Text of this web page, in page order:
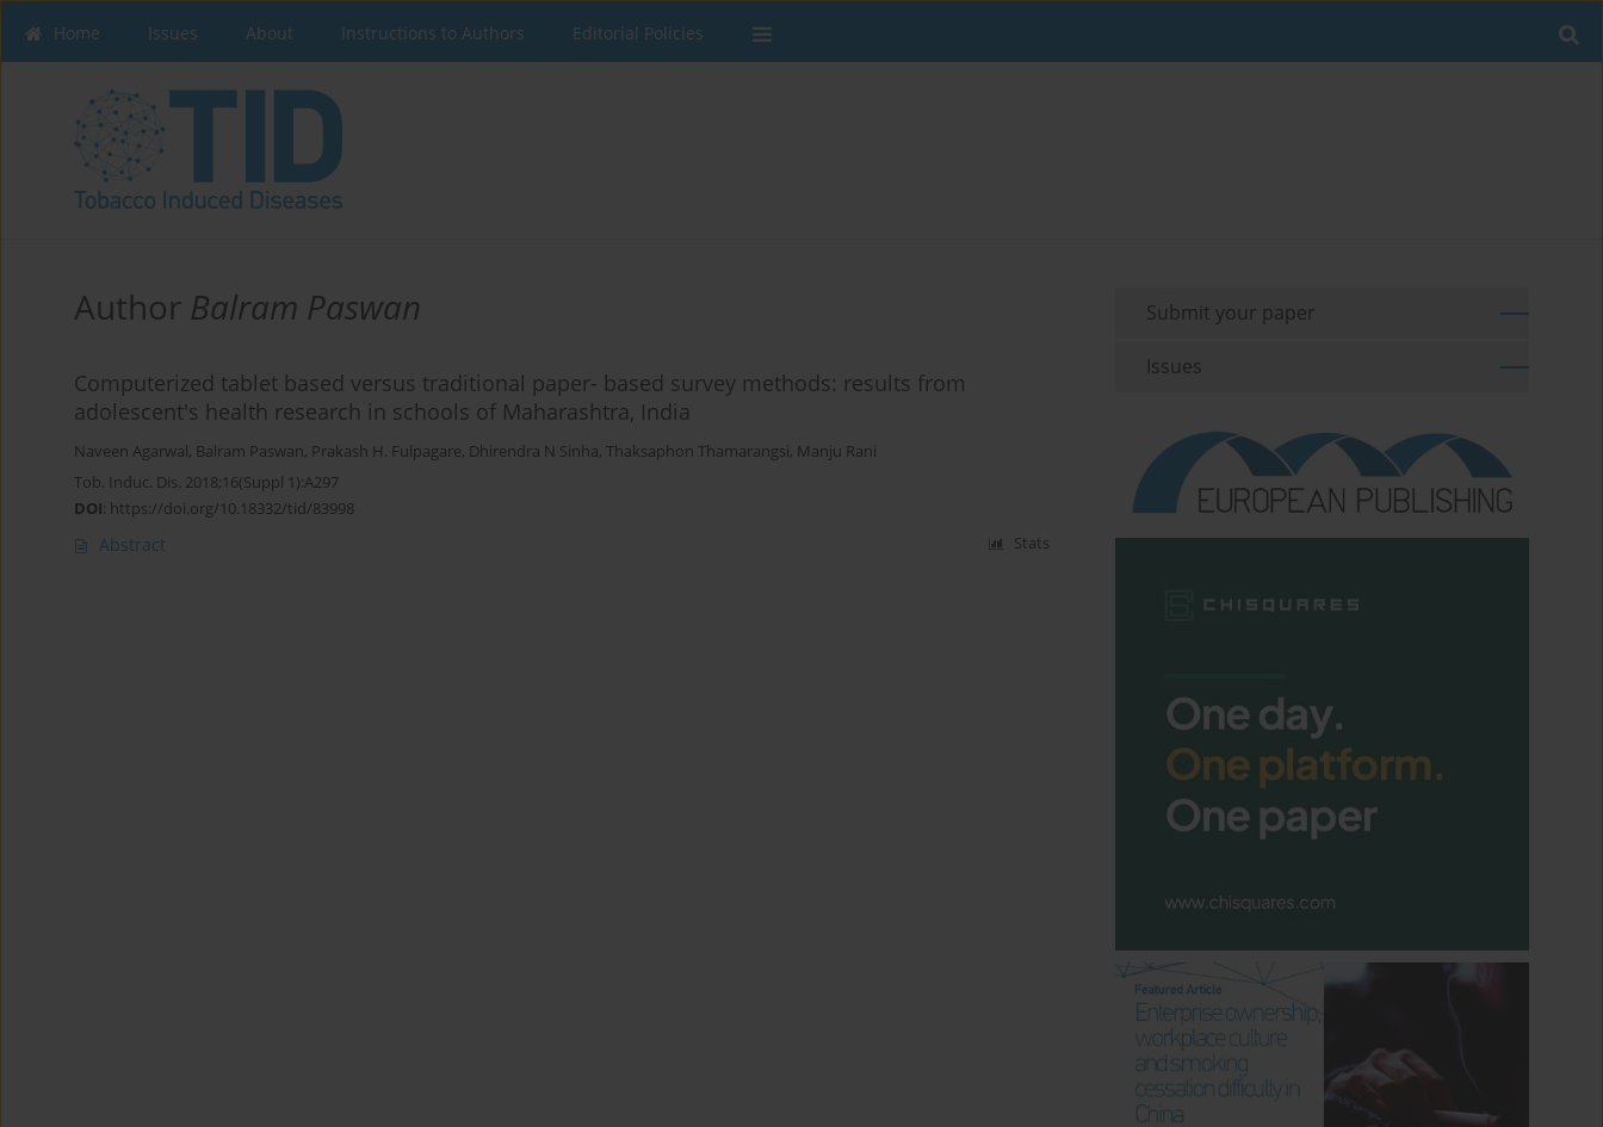
Home Issues About Instructions to Authors Editorial Policies
Author Balram Paswan
Computerized tablet based versus traditional paper- based survey methods: results from
adolescent's health research in schools of Maharashtra, India
Naveen Agarwal, Balram Paswan, Prakash H. Fulpagare, Dhirendra N Sinha, Thaksaphon Thamarangsi, Manju Rani
Tob. Induc. Dis. 2018;16(Suppl 1):A297
DOI: https://doi.org/10.18332/tid/83998
Abstract Stats
Submit your paper
Issues